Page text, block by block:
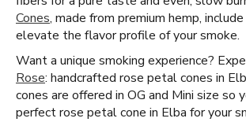
Cones, made from premium hemp,
elevate the flavor profile of your smoke.
Want a unique smoking experience?
Rose: handcrafted rose petal cones in
cones are offered in OG and Mini size so
perfect rose petal cone in Elba for your